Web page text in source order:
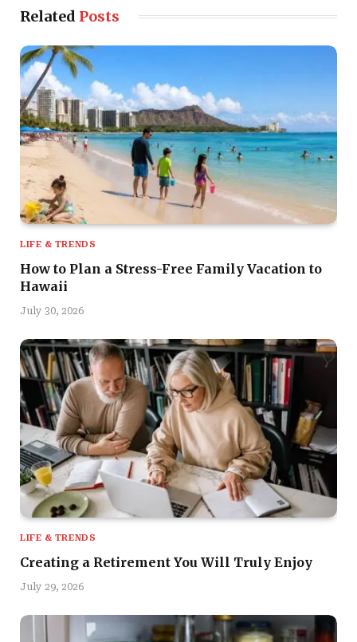
Related Posts
LIFE & TRENDS
How to Plan a Stress-Free Family Vacation to
Hawaii
July 30, 2026
LIFE & TRENDS
Creating a Retirement You Will Truly Enjoy
July 29, 2026